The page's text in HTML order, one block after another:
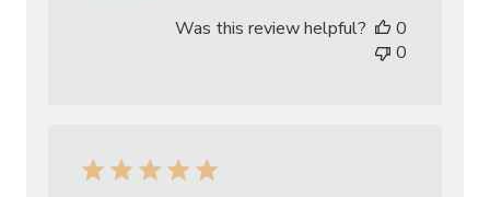
Was this review helpful?
0
0